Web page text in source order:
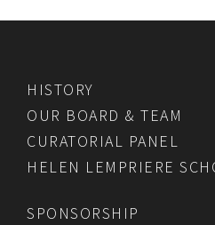
HISTORY
OUR BOARD & TEAM
CURATORIAL PANEL
HELEN LEMPRIERE
SPONSORSHIP